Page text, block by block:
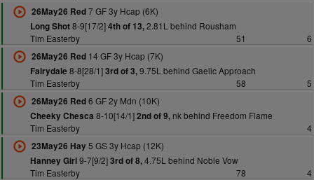
26May26 Red7 GF 3y Hcap (6K)
Long Shot8-9[17/2]4th of 13,2.81L behind Rousham
Tim Easterby
51
6
26May26 Red14 GF 3y Hcap (7K)
Fairydale 8-8[28/1]3rd of 3,9.75L behind Gaelic Approach
Tim Easterby
58
5
26May26 Red6 GF 2y Mdn (10K)
Cheeky Chesca 8-10[14/1]2nd of 9,nk behind Freedom Flame
Tim Easterby
4
23May26 Hay5 GS 3y Hcap (12K)
Hanney Girl9-7[9/2]3rd of 8,4.75L behind Noble Vow
Tim Easterby
78
4